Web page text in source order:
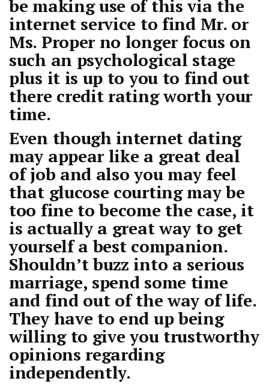
be making use of this via the
internet service to find Mr. or
Ms. Proper no longer focus on
such an psychological stage
plus it is up to you to find out
there credit rating worth your
time.
Even though internet dating
may appear like a great deal
of job and also you may feel
that glucose courting may be
too fine to become the case, it
is actually a great way to get
yourself a best companion.
Shouldn’t buzz into a serious
marriage, spend some time
and find out of the way of life.
They have to end up being
willing to give you trustworthy
opinions regarding
independently.